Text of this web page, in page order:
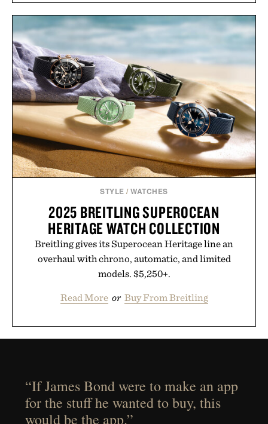
STYLE /WATCHES
2025 BREITLING SUPEROCEAN
HERITAGE WATCH COLLECTION
Breitling gives its Superocean Heritage line an
overhaul with chrono, automatic, and limited
models. $5,250+.
Read More or Buy From Breitling
“If James Bond were to make an app
for the stuff he wanted to buy, this
would be the app.”